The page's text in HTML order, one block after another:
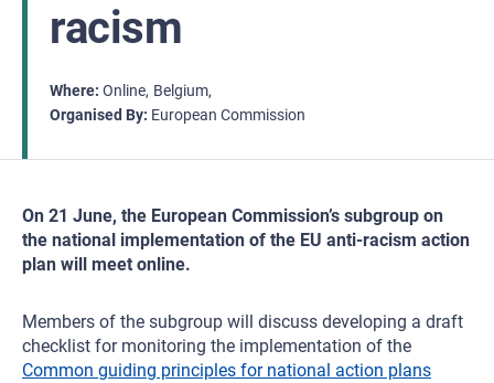
racism
Where Online Belgium
Organised By European Commission
On 21 June, the European Commission’s subgroup on
the national implementation of the EU anti-racism action
plan will meet online.
Members of the subgroup will discuss developing a draft
checklist for monitoring the implementation of the
Common guiding principles for national action plans